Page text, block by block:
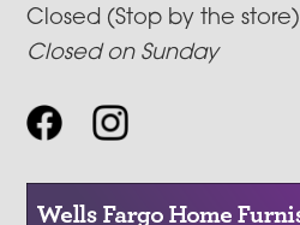
Closed (Stop by the store)
Closed on Sunday